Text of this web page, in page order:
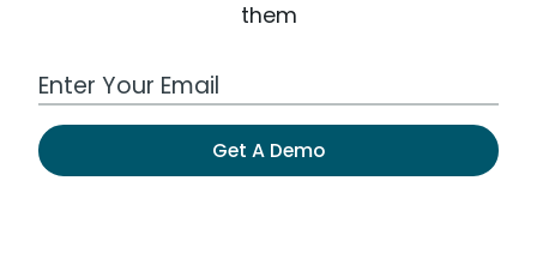
them
Work Email Address
Get A Demo